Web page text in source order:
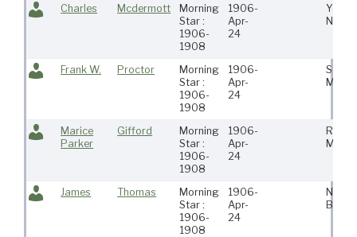
Charles Mcdermott
Morning
Star :
1906-
1908
1906-
Apr-
24
Ny
Frank W. Proctor
Morning
Star :
1906-
1908
1906-
Apr-
24
Me
Marice
Parker
Gifford
Morning
Star :
1906-
1908
1906-
Apr-
24
Ma
James Thomas
Morning
Star :
1906-
1908
1906-
Apr-
24
New